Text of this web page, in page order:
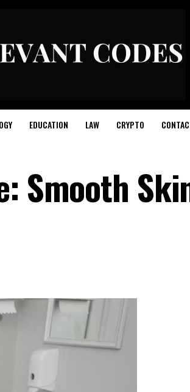
EDUCATION LAW CRYPTO
Smooth